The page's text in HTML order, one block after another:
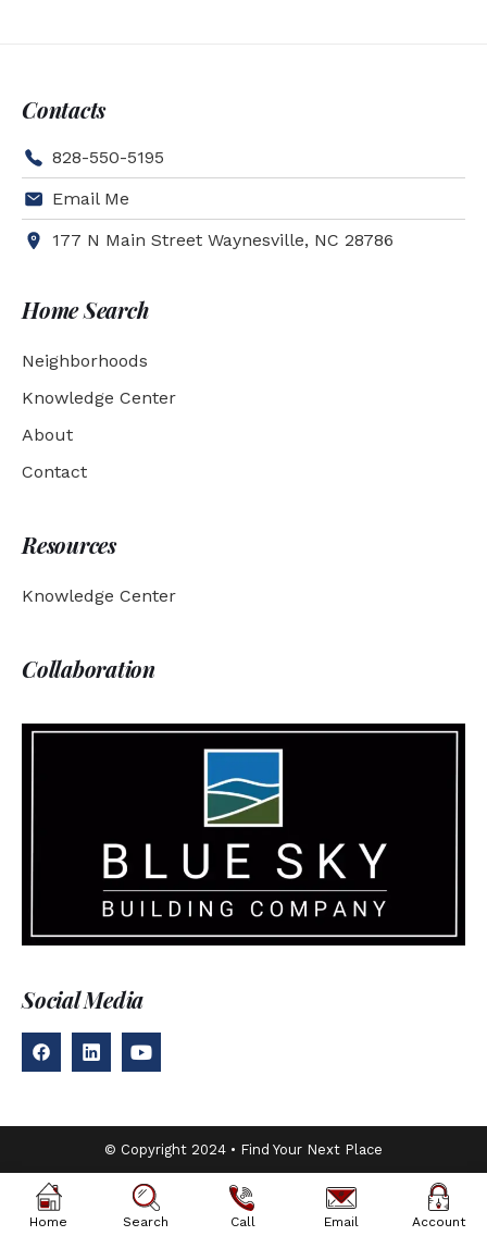
Contacts
828-550-5195
Email Me
177 N Main Street Waynesville, NC 28786
Home Search
Neighborhoods
Knowledge Center
About
Contact
Resources
Knowledge Center
Collaboration
Social Media
© Copyright 2024 • Find Your Next Place
Home Search Call Email Account